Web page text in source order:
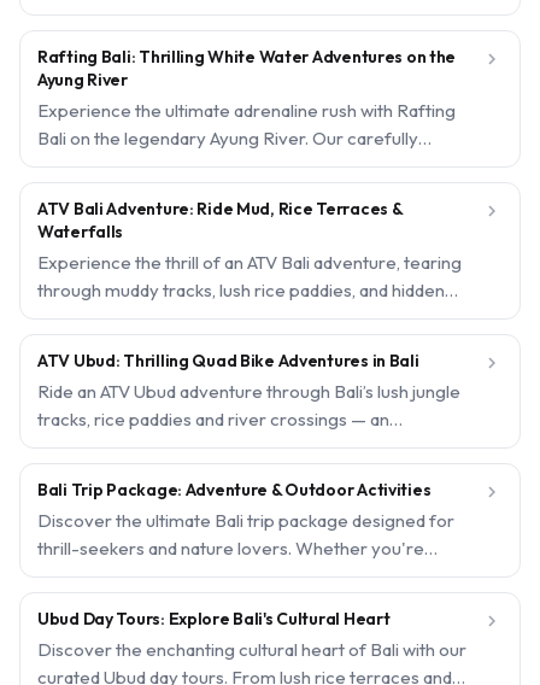
emerald rice paddies, and hidden waterfalls—a family-
safety equipment. Trips start from USD15 per person,
and every experience below can be booked in under a
minute with instant confirmation.
Rafting Bali: Thrilling White Water Adventures on the
Ayung River
Experience the ultimate adrenaline rush with Rafting
Bali on the legendary Ayung River. Our carefully
selected rafting packages offer safe, guided
hotel pickup and instant confirmation for a hassle-free

ATV Bali Adventure: Ride Mud, Rice Terraces &
Waterfalls
Experience the thrill of an ATV Bali adventure, tearing
through muddy tracks, lush rice paddies, and hidden
waterfalls. Our expertly curated quad biking tours offer
free hotel pickup and instant confirmation for a hassle-
free day out.

ATV Ubud: Thrilling Quad Bike Adventures in Bali
Ride an ATV Ubud adventure through Bali’s lush jungle
tracks, rice paddies and river crossings — an
unforgettable off-road experience for beginners and
and instant confirmation, booking your quad bike ride
takes less than a minute.

Bali Trip Package: Adventure & Outdoor Activities
Discover the ultimate Bali trip package designed for
thrill-seekers and nature lovers. Whether you're
craving adrenaline-pumping ATV rides, white-water
activities make your Bali adventure unforgettable.
Book now and enjoy seamless pickup from your hotel.

Ubud Day Tours: Explore Bali's Cultural Heart
Discover the enchanting cultural heart of Bali with our
curated Ubud day tours. From lush rice terraces and
